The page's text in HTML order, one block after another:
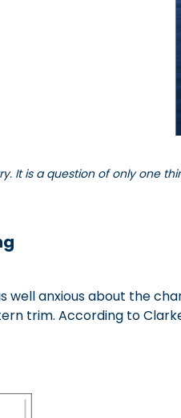
It is a question of only one
g
well anxious about the
trim. According to